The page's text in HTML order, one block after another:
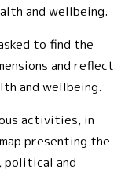
and wellbeing.
to find the
and reflect
and wellbeing.
activities, in
presenting the
political and